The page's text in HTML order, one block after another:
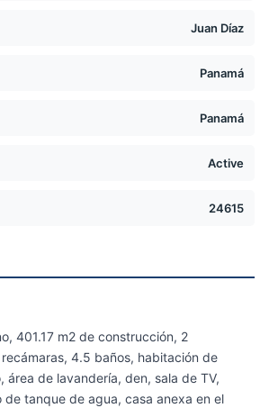
Juan Díaz
Panamá
Panamá
Active
24615
401.17 m2 de construcción, 2
4.5 baños, habitación de
área de lavandería, den, sala de TV,
tanque de agua, casa anexa en el